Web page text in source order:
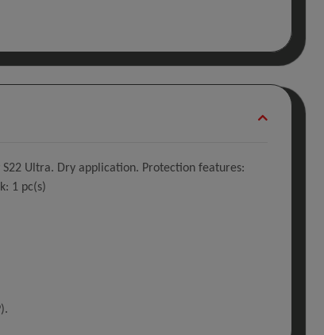
S22 Ultra. Dry application. Protection features:
1 pc(s)